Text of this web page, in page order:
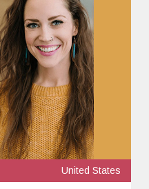
United States